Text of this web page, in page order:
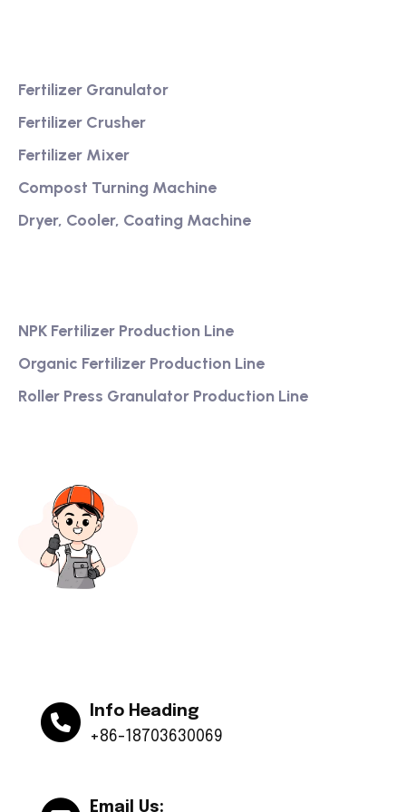
Fertilizer Granulator
Fertilizer Crusher
Fertilizer Mixer
Compost Turning Machine
Dryer, Cooler, Coating Machine
NPK Fertilizer Production Line
Organic Fertilizer Production Line
Roller Press Granulator Production Line
Info Heading
+86-18703630069
Email Us: